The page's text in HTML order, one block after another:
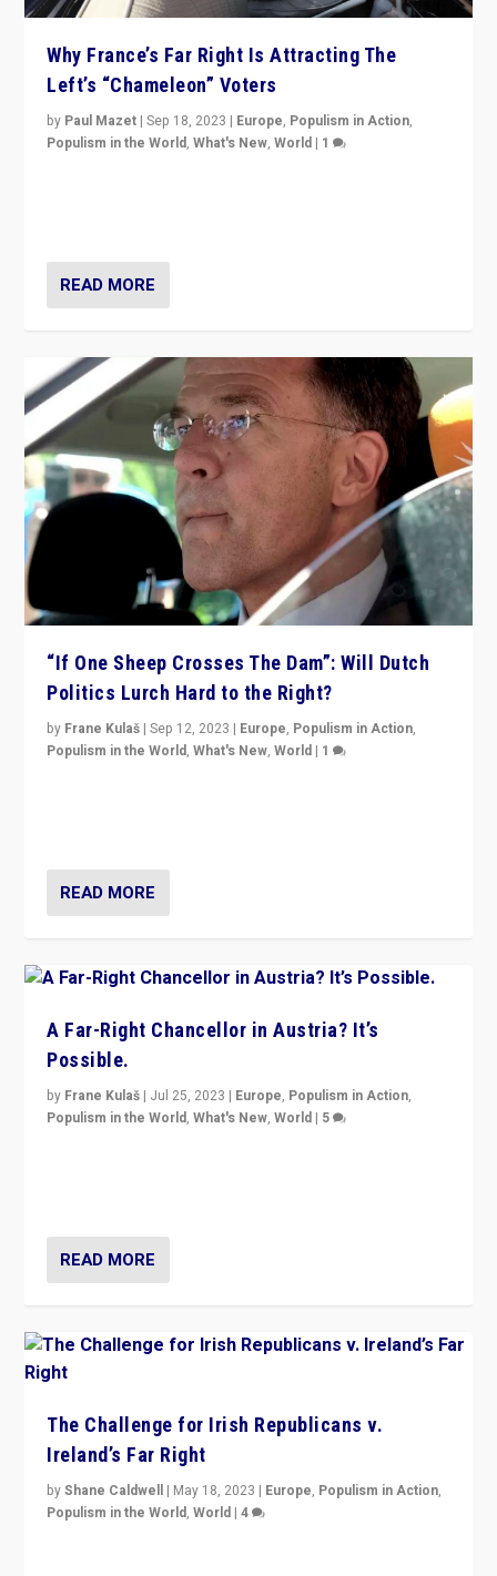
Why France’s Far Right Is Attracting The
Left’s “Chameleon” Voters
by Paul Mazet |Sep 18, 2023 | Europe, Populism in Action,
Populism in the World,What's New,World | 1
READ MORE
“If One Sheep Crosses The Dam”: Will Dutch
Politics Lurch Hard to the Right?
by Frane Kulaš |Sep 12, 2023 | Europe, Populism in Action,
Populism in the World,What's New,World | 1
READ MORE
A Far-Right Chancellor in Austria? It’s
Possible.
by Frane Kulaš | Jul 25, 2023 | Europe, Populism in Action,
Populism in the World,What's New,World | 5
READ MORE
The Challenge for Irish Republicans v.
Ireland’s Far Right
byShane Caldwell | May 18, 2023 | Europe, Populism in Action,
Populism in the World,World |4